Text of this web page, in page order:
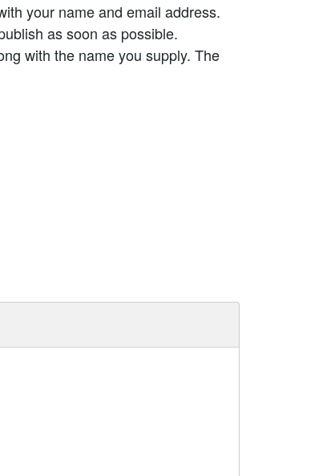
your name and email address.
as soon as possible.
with the name you supply. The